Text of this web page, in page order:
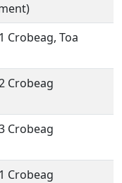
Crobeag, Toa
Crobeag
Crobeag
Crobeag